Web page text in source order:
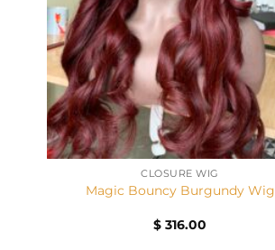
+
CLOSURE WIG
Magic Bouncy Burgundy Wig
$ 316.00